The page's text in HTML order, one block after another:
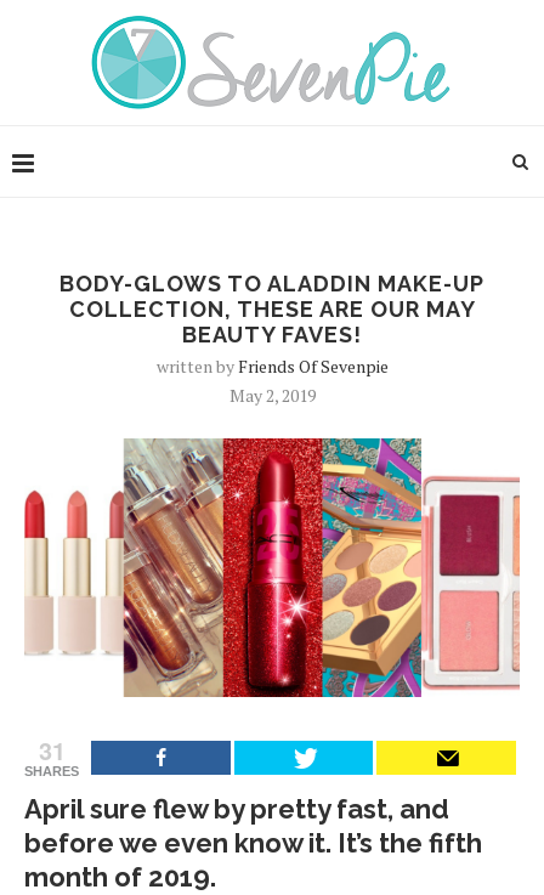
BODY-GLOWS TO ALADDIN MAKE-UP
COLLECTION, THESE ARE OUR MAY
BEAUTY FAVES!
written byFriends Of Sevenpie
May 2, 2019
31
SHARES
April sure flew by pretty fast, and
before we even know it. It’s the fifth
month of 2019.